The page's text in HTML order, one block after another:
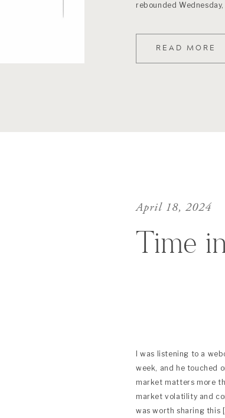
READ MORE
rebounded
I was listening to a
week, and he touched
market matters more
market volatility and
was worth sharing this
Time
April 18, 2024